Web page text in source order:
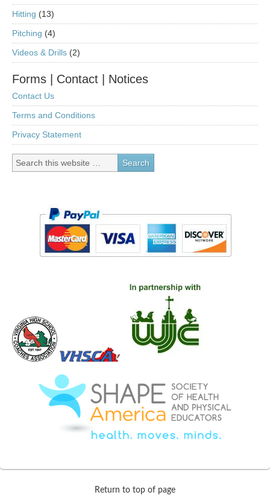
Hitting (13)
Pitching (4)
Videos & Drills (2)
Forms | Contact | Notices
Contact Us
Terms and Conditions
Privacy Statement
Return to top of page